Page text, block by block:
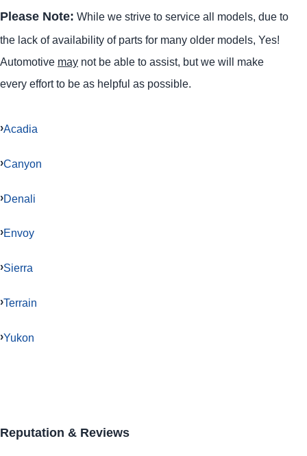
Please Note: While we strive to service all models, due to
the lack of availability of parts for many older models, Yes!
Automotive may not be able to assist, but we will make
every effort to be as helpful as possible.
Acadia
Canyon
Denali
Envoy
Sierra
Terrain
Yukon
Reputation & Reviews